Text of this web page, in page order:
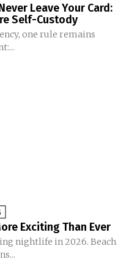
Leave Your Card:
Self-Custody
one rule remains
Exciting Than Ever
nightlife in 2026. Beach